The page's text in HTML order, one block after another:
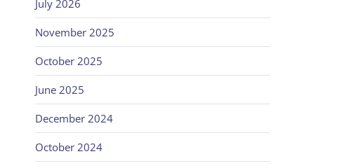
July 2026
November 2025
October 2025
June 2025
December 2024
October 2024